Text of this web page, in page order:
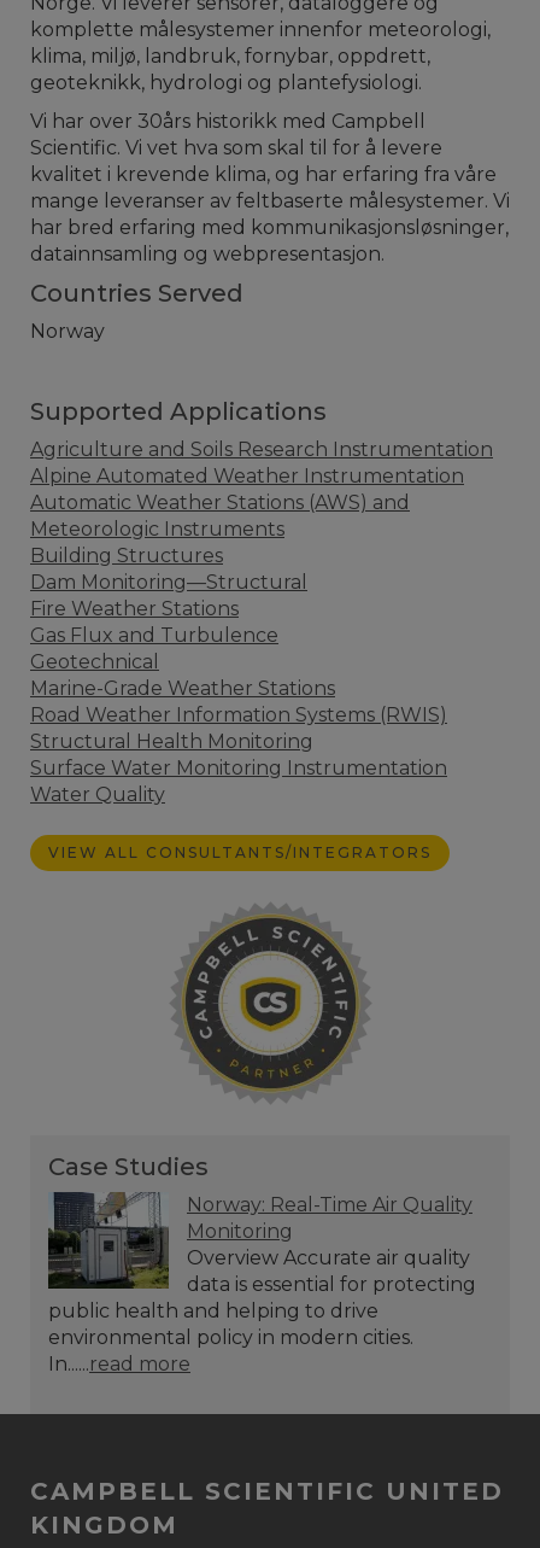
komplette målesystemer innenfor meteorologi,
klima, miljø, landbruk, fornybar, oppdrett,
geoteknikk, hydrologi og plantefysiologi.
Vi har over 30års historikk med Campbell
Scientific. Vi vet hva som skal til for å levere
kvalitet i krevende klima, og har erfaring fra våre
mange leveranser av feltbaserte målesystemer. Vi
har bred erfaring med kommunikasjonsløsninger,
datainnsamling og webpresentasjon.
Countries Served
Norway
Supported Applications
Agriculture and Soils Research Instrumentation
Alpine Automated Weather Instrumentation
Automatic Weather Stations (AWS) and
Meteorologic Instruments
Building Structures
Dam Monitoring—Structural
Fire Weather Stations
Gas Flux and Turbulence
Geotechnical
Marine-Grade Weather Stations
Road Weather Information Systems (RWIS)
Structural Health Monitoring
Surface Water Monitoring Instrumentation
Water Quality
VIEW ALL CONSULTANTS/INTEGRATORS
Case Studies
Norway: Real-Time Air Quality
Monitoring
Overview Accurate air quality
data is essential for protecting
public health and helping to drive
environmental policy in modern cities.
In......read more
CAMPBELL SCIENTIFIC UNITED
KINGDOM